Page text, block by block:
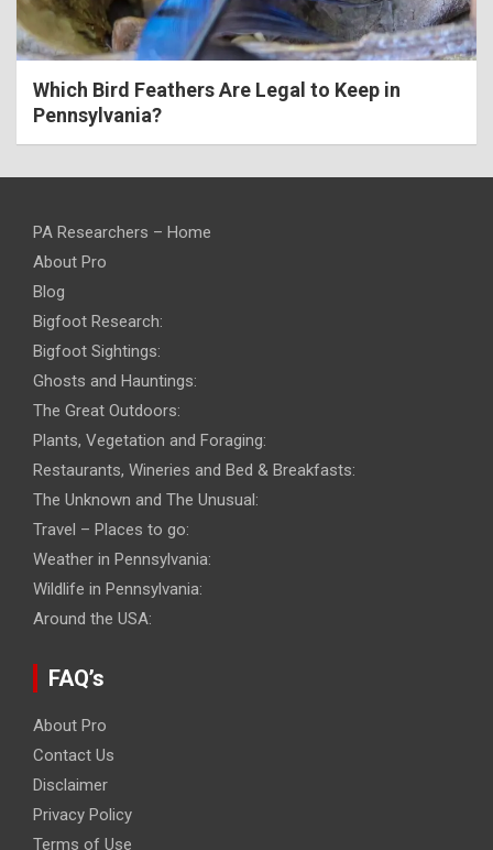
Which Bird Feathers Are Legal to Keep in
Pennsylvania?
PA Researchers – Home
About Pro
Blog
Bigfoot Research:
Bigfoot Sightings:
Ghosts and Hauntings:
The Great Outdoors:
Plants, Vegetation and Foraging:
Restaurants, Wineries and Bed & Breakfasts:
The Unknown and The Unusual:
Travel – Places to go:
Weather in Pennsylvania:
Wildlife in Pennsylvania:
Around the USA:
FAQ’s
About Pro
Contact Us
Disclaimer
Privacy Policy
Terms of Use